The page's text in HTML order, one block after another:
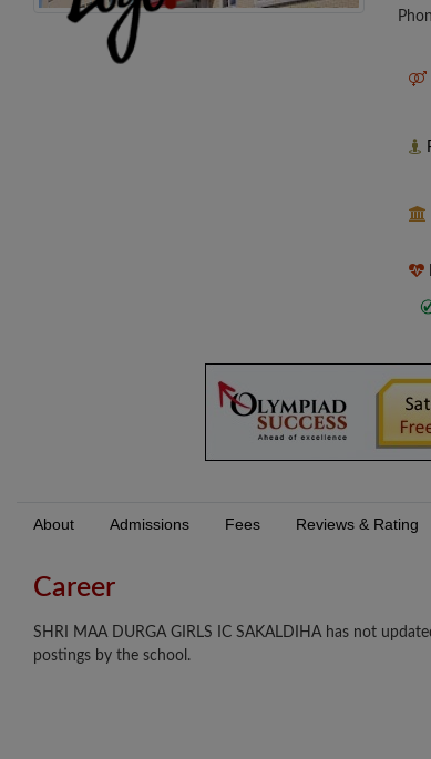
About Admissions Fees Reviews & Rating
Career
SHRI MAA DURGA GIRLS IC SAKALDIHA has not
postings by the school.